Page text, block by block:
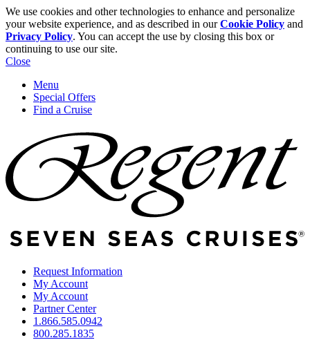
We use cookies and other technologies to enhance and personalize
your website experience, and as described in ourCookie Policy and
Privacy Policy. You can accept the use by closing this box or
continuing to use our site.
Close
Menu
Special Offers
Find a Cruise
Request Information
My Account
My Account
Partner Center
1.866.585.0942
800.285.1835